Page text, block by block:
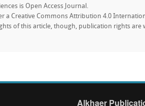
is Open Access Journal.
a Creative Commons Attribution 4.0
of this article, though, publication rights are
Alkhaer